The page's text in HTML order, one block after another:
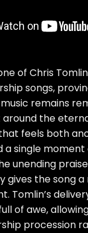
of Chris
songs,
remains
around the
feels both
a single
unending
gives the song a
Tomlin’s
of awe,
procession